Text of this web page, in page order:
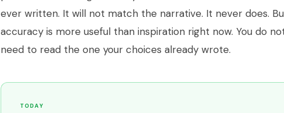
ever written. It will not match the narrative. It never does.
accuracy is more useful than inspiration right now. You do
need to read the one your choices already wrote.
TODAY